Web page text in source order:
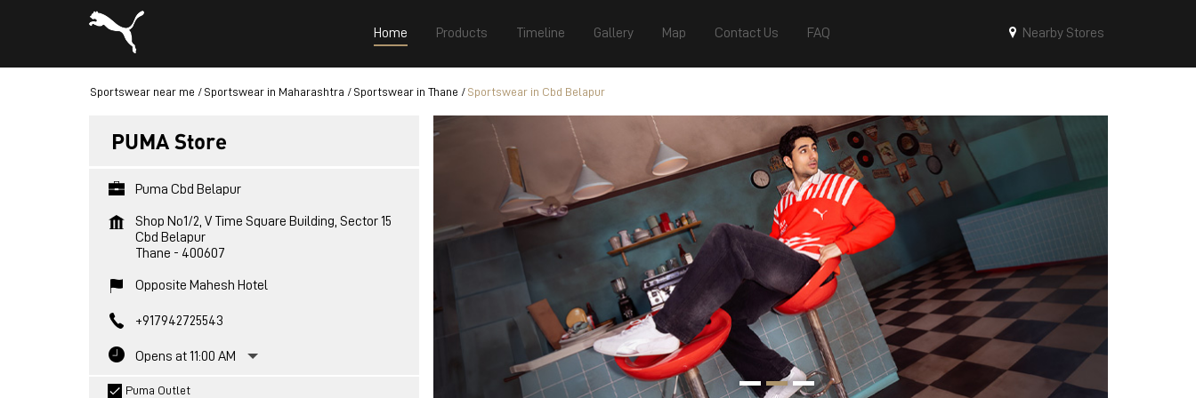
Home Products Timeline Gallery Map Contact Us FAQ Nearby Stores
Sportswear near me Sportswear in Maharashtra Sportswear in Thane Sportswear in Cbd Belapur
PUMA Store
Puma Cbd Belapur
Shop No1/2, V Time Square Building, Sector 15
Cbd Belapur
Thane - 400607
Opposite Mahesh Hotel
+917942725543
Opens at 11:00 AM
Puma Outlet